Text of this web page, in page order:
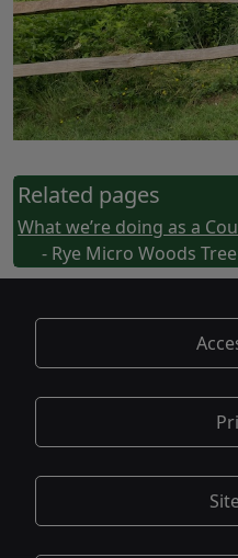
Related pages
What we’re doing as a
- Rye Micro Woods